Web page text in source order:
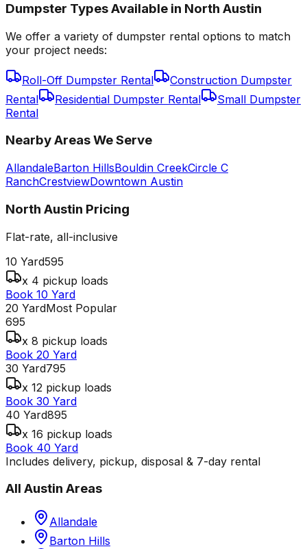
Dumpster Types Available in North Austin
We offer a variety of dumpster rental options to match
your project needs:
Roll-Off Dumpster Rental
Construction Dumpster
Rental
Residential Dumpster Rental
Small Dumpster
Rental
Nearby Areas We Serve
AllandaleBarton HillsBouldin CreekCircle C
RanchCrestviewDowntown Austin
North Austin Pricing
Flat-rate, all-inclusive
10 Yard595
x 4 pickup loads
Book 10 Yard
20 YardMost Popular
695
x 8 pickup loads
Book 20 Yard
30 Yard795
x 12 pickup loads
Book 30 Yard
40 Yard895
x 16 pickup loads
Book 40 Yard
Includes delivery, pickup, disposal & 7-day rental
All Austin Areas
Allandale
Barton Hills